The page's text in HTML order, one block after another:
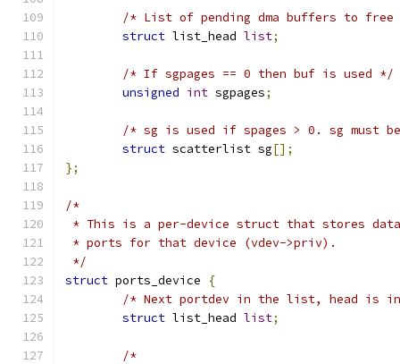
/* List of pending dma buffers to
struct list_head list;
/* If sgpages == 0 then buf is used */
unsigned int sgpages;
/* sg is used if spages > 0. sg
struct scatterlist sg[];
};
/*
* This is a per-device struct that stores data
* ports for that device (vdev->priv).
*/
struct ports_device
{
/* Next portdev in the list, head is
struct list_head list;
/*